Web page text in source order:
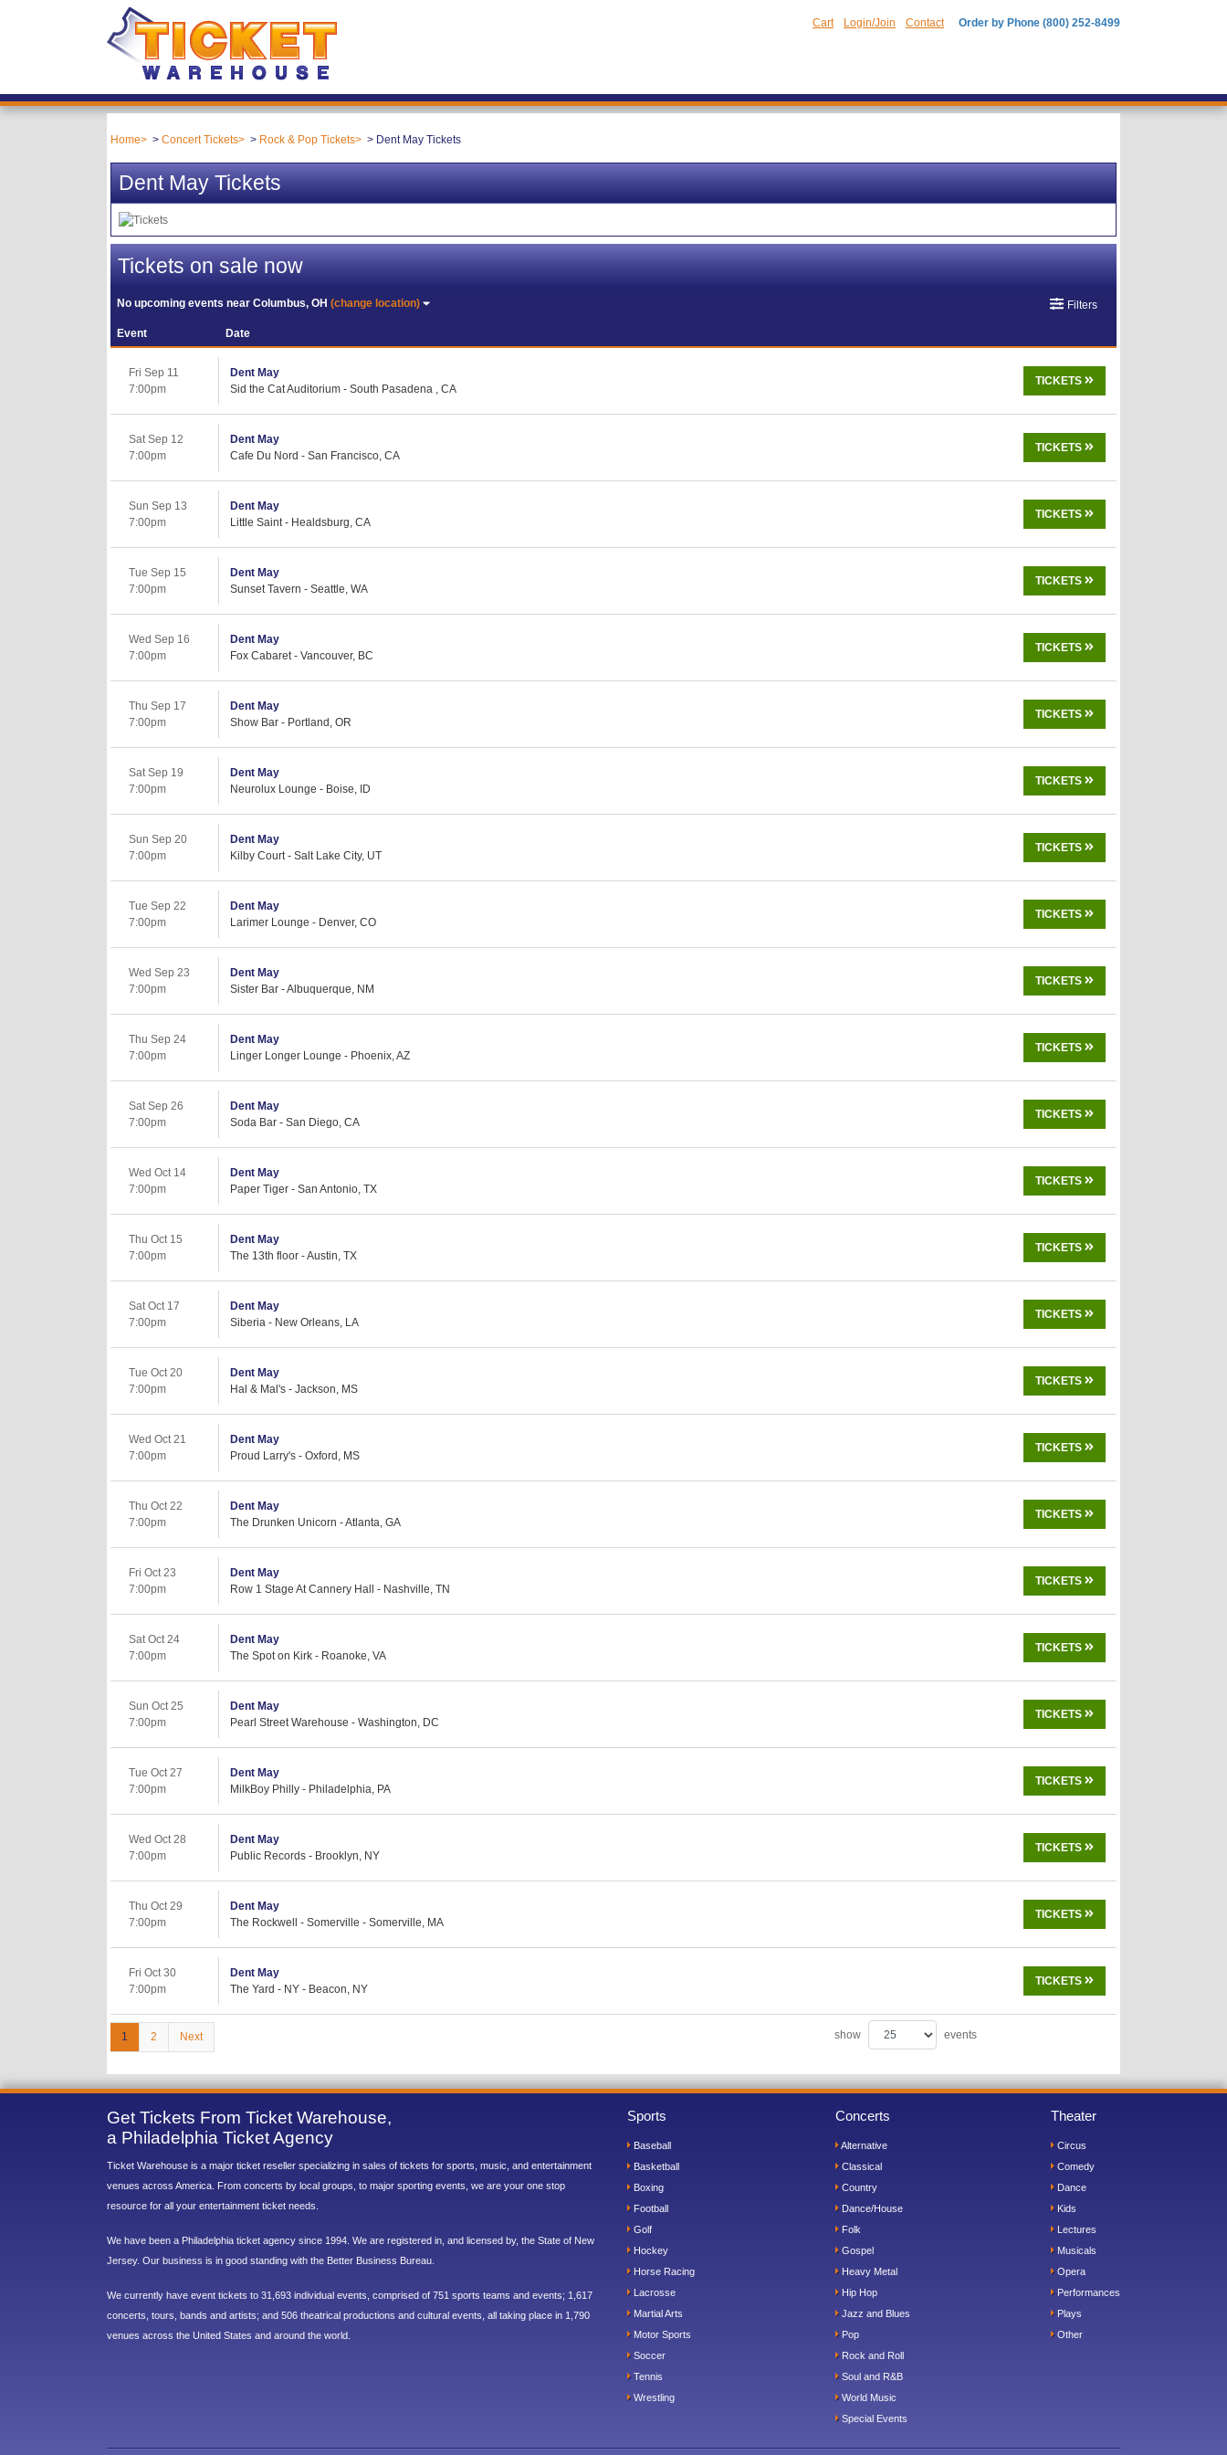
Cart Login/Join Contact Order by Phone (800) 252-8499
Home Concert Tickets Rock & Pop Tickets Dent May Tickets
Dent May Tickets
Tickets on sale now
No upcoming events nearColumbus, OH(change location) Filters
Event Date
Fri Sep 11
7:00pm
Dent May
Sid the Cat Auditorium - South Pasadena , CA
TICKETS
Sat Sep 12
7:00pm
Dent May
Cafe Du Nord - San Francisco, CA
TICKETS
Sun Sep 13
7:00pm
Dent May
Little Saint - Healdsburg, CA
TICKETS
Tue Sep 15
7:00pm
Dent May
Sunset Tavern - Seattle, WA
TICKETS
Wed Sep 16
7:00pm
Dent May
Fox Cabaret - Vancouver, BC
TICKETS
Thu Sep 17
7:00pm
Dent May
Show Bar - Portland, OR
TICKETS
Sat Sep 19
7:00pm
Dent May
Neurolux Lounge - Boise, ID
TICKETS
Sun Sep 20
7:00pm
Dent May
Kilby Court - Salt Lake City, UT
TICKETS
Tue Sep 22
7:00pm
Dent May
Larimer Lounge - Denver, CO
TICKETS
Wed Sep 23
7:00pm
Dent May
Sister Bar - Albuquerque, NM
TICKETS
Thu Sep 24
7:00pm
Dent May
Linger Longer Lounge - Phoenix, AZ
TICKETS
Sat Sep 26
7:00pm
Dent May
Soda Bar - San Diego, CA
TICKETS
Wed Oct 14
7:00pm
Dent May
Paper Tiger - San Antonio, TX
TICKETS
Thu Oct 15
7:00pm
Dent May
The 13th floor - Austin, TX
TICKETS
Sat Oct 17
7:00pm
Dent May
Siberia - New Orleans, LA
TICKETS
Tue Oct 20
7:00pm
Dent May
Hal & Mal's - Jackson, MS
TICKETS
Wed Oct 21
7:00pm
Dent May
Proud Larry's - Oxford, MS
TICKETS
Thu Oct 22
7:00pm
Dent May
The Drunken Unicorn - Atlanta, GA
TICKETS
Fri Oct 23
7:00pm
Dent May
Row 1 Stage At Cannery Hall - Nashville, TN
TICKETS
Sat Oct 24
7:00pm
Dent May
The Spot on Kirk - Roanoke, VA
TICKETS
Sun Oct 25
7:00pm
Dent May
Pearl Street Warehouse - Washington, DC
TICKETS
Tue Oct 27
7:00pm
Dent May
MilkBoy Philly - Philadelphia, PA
TICKETS
Wed Oct 28
7:00pm
Dent May
Public Records - Brooklyn, NY
TICKETS
Thu Oct 29
7:00pm
Dent May
The Rockwell - Somerville - Somerville, MA
TICKETS
Fri Oct 30
7:00pm
Dent May
The Yard - NY - Beacon, NY
TICKETS
1 2 Next show events
Get Tickets From Ticket Warehouse,
a Philadelphia Ticket Agency
Ticket Warehouse is a major ticket reseller specializing in sales of tickets for sports, music, and entertainment
venues across America. From concerts by local groups, to major sporting events, we are your one stop
resource for all your entertainment ticket needs.
We have been a Philadelphia ticket agency since 1994. We are registered in, and licensed by, the State of New
Jersey. Our business is in good standing with the Better Business Bureau.
We currently have event tickets to 31,693 individual events, comprised of 751 sports teams and events; 1,617
concerts, tours, bands and artists; and 506 theatrical productions and cultural events, all taking place in 1,790
venues across the United States and around the world.
Sports
Baseball
Basketball
Boxing
Football
Golf
Hockey
Horse Racing
Lacrosse
Martial Arts
Motor Sports
Soccer
Tennis
Wrestling
Concerts
Alternative
Classical
Country
Dance/House
Folk
Gospel
Heavy Metal
Hip Hop
Jazz and Blues
Pop
Rock and Roll
Soul and R&B
World Music
Special Events
Theater
Circus
Comedy
Dance
Kids
Lectures
Musicals
Opera
Performances
Plays
Other